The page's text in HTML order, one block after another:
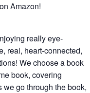
Amazon!
really eye-
real, heart-connected,
We choose a book
book, covering
go through the book,